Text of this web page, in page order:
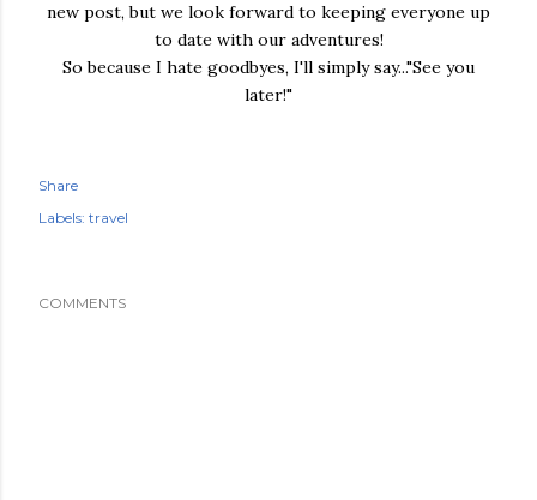
new post, but we look forward to keeping everyone up
to date with our adventures!
So because I hate goodbyes, I'll simply say..."See you
later!"
Share
Labels: travel
COMMENTS